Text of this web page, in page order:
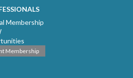
Membership
Membership